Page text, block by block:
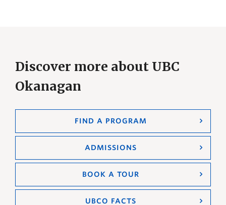
Discover more about UBC
Okanagan
FIND A PROGRAM
ADMISSIONS
BOOK A TOUR
UBCO FACTS